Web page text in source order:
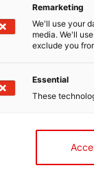
Remarketing
We'll use your
media. We'll
exclude you
Essential
These